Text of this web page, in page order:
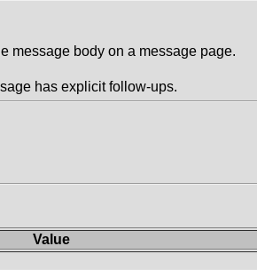
message body on a message page.
has explicit follow-ups.
Value